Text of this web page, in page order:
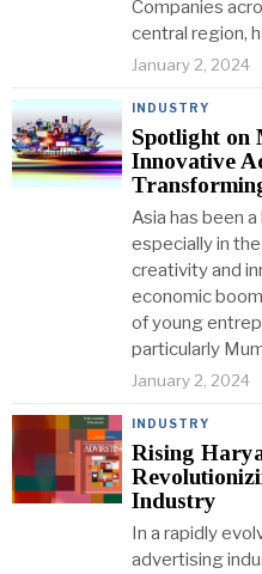
Companies
central region,
January 2, 2024
INDUSTRY
Spotlight on
Innovative
Asia has been
especially in
creativity and
economic
of young
particularly
January 2, 2024
INDUSTRY
Rising
Industry
In a rapidly
advertising